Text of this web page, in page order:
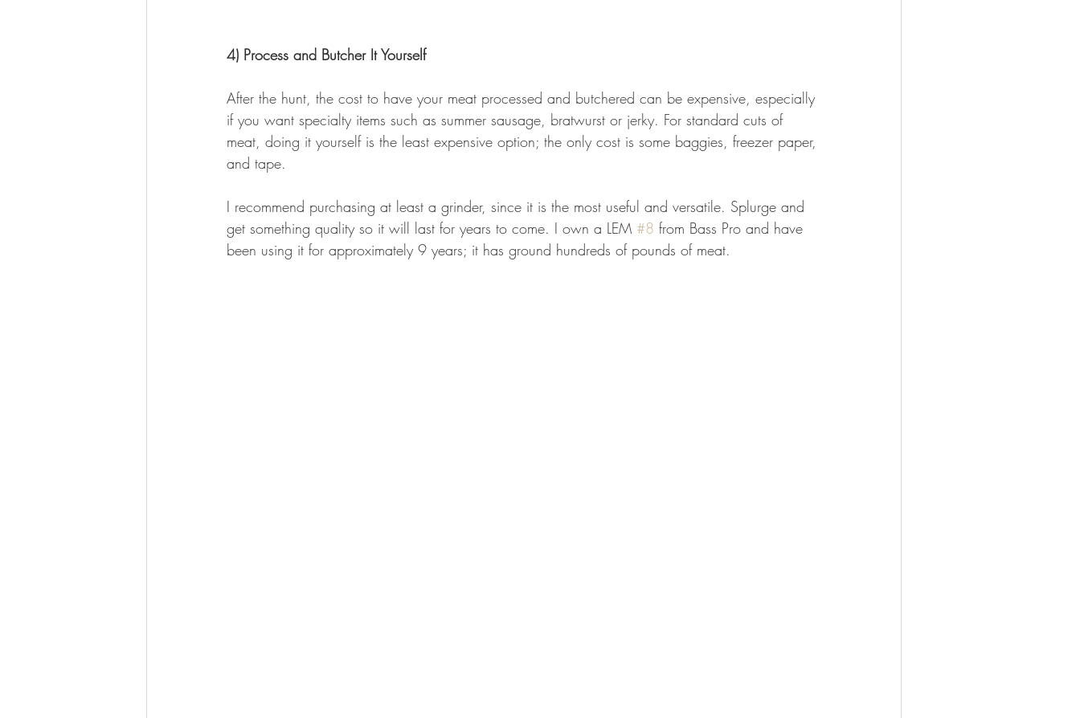
4) Process and Butcher It Yourself
After the hunt, the cost to have your meat processed and butchered can be expensive, especially
if you want specialty items such as summer sausage, bratwurst or jerky. For standard cuts of
meat, doing it yourself is the least expensive option; the only cost is some baggies, freezer paper,
and tape.
I recommend purchasing at least a grinder, since it is the most useful and versatile. Splurge and
get something quality so it will last for years to come. I own a LEM #8 from Bass Pro and have
been using it for approximately 9 years; it has ground hundreds of pounds of meat.